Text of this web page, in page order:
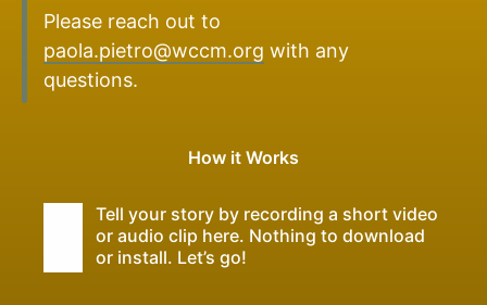
Please reach out to
paola.pietro@wccm.org with any
questions.
How it Works
Tell your story by recording a short video
or audio clip here. Nothing to download
or install. Let’s go!